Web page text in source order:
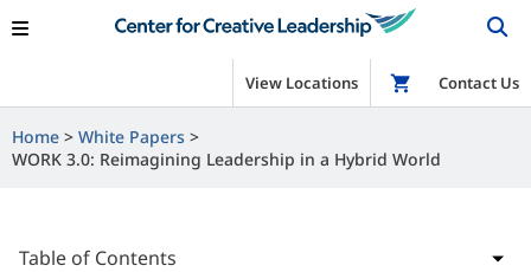
View Locations Shop
Contact Us
Home
White Papers
WORK 3.0: Reimagining Leadership in a Hybrid World
Table of Contents